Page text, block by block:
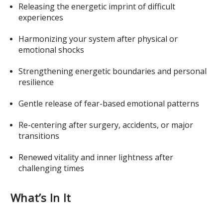
Releasing the energetic imprint of difficult
experiences
Harmonizing your system after physical or
emotional shocks
Strengthening energetic boundaries and personal
resilience
Gentle release of fear-based emotional patterns
Re-centering after surgery, accidents, or major
transitions
Renewed vitality and inner lightness after
challenging times
What’s In It